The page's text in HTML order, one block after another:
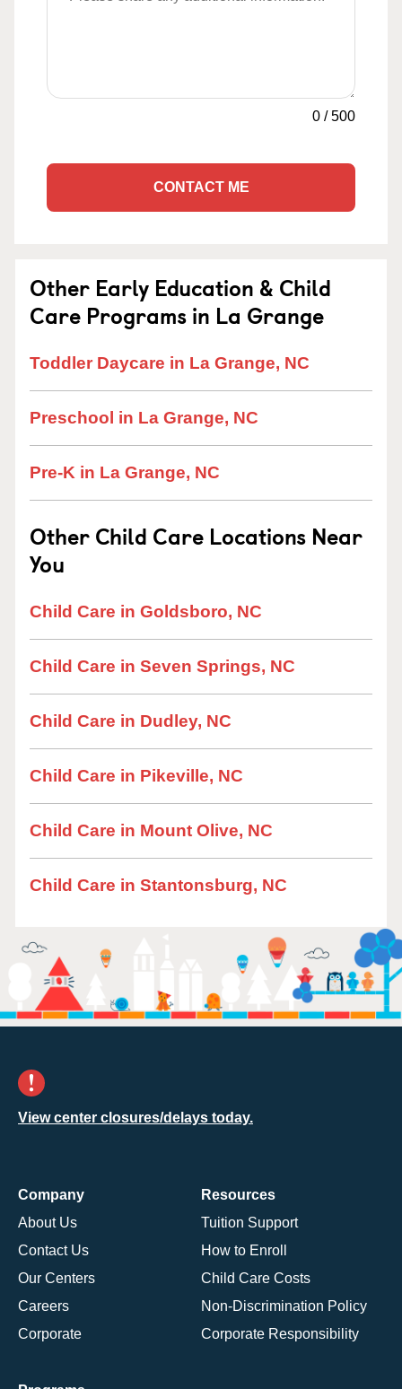
0 /500
CONTACT ME
Other Early Education & Child
Care Programs in La Grange
Toddler Daycare in La Grange, NC
Preschool in La Grange, NC
Pre-K in La Grange, NC
Other Child Care Locations Near
You
Child Care in Goldsboro, NC
Child Care in Seven Springs, NC
Child Care in Dudley, NC
Child Care in Pikeville, NC
Child Care in Mount Olive, NC
Child Care in Stantonsburg, NC
View center closures/delays today.
Company
About Us
Contact Us
Our Centers
Careers
Corporate
Resources
Tuition Support
How to Enroll
Child Care Costs
Non-Discrimination Policy
Corporate Responsibility